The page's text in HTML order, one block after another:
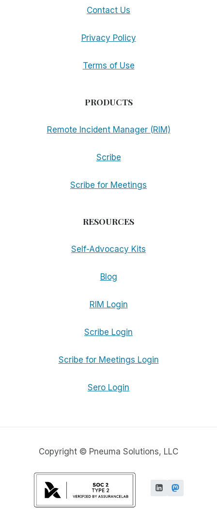
Contact Us
Privacy Policy
Terms of Use
PRODUCTS
Remote Incident Manager (RIM)
Scribe
Scribe for Meetings
RESOURCES
Self-Advocacy Kits
Blog
RIM Login
Scribe Login
Scribe for Meetings Login
Sero Login
Copyright © Pneuma Solutions, LLC